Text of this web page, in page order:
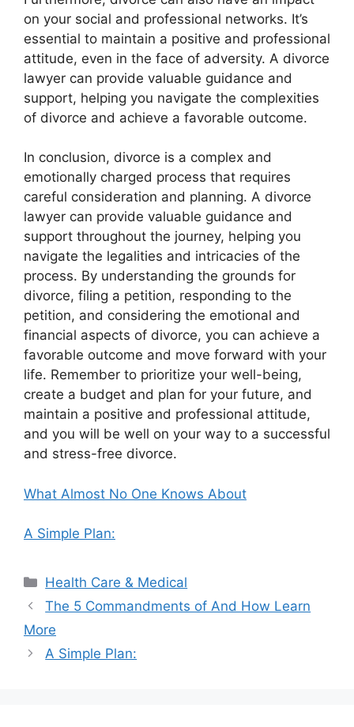
on your social and professional networks. It’s
essential to maintain a positive and professional
attitude, even in the face of adversity. A divorce
lawyer can provide valuable guidance and
support, helping you navigate the complexities
of divorce and achieve a favorable outcome.
In conclusion, divorce is a complex and
emotionally charged process that requires
careful consideration and planning. A divorce
lawyer can provide valuable guidance and
support throughout the journey, helping you
navigate the legalities and intricacies of the
process. By understanding the grounds for
divorce, filing a petition, responding to the
petition, and considering the emotional and
financial aspects of divorce, you can achieve a
favorable outcome and move forward with your
life. Remember to prioritize your well-being,
create a budget and plan for your future, and
maintain a positive and professional attitude,
and you will be well on your way to a successful
and stress-free divorce.
What Almost No One Knows About
A Simple Plan:
Categories
Health Care & Medical
The 5 Commandments of And How Learn
More
A Simple Plan: